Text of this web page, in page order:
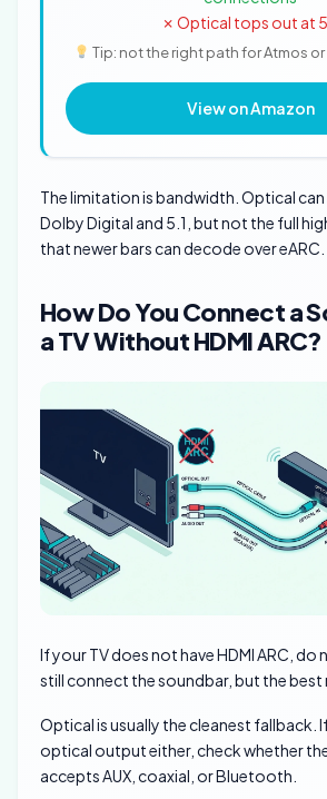
✗ Optical tops out at
Tip: not the right path for Atmos
View on Amazon
The limitation is bandwidth. Optical
Dolby Digital and 5.1, but not the full
that newer bars can decode over eARC.
How Do You Connect a
a TV Without HDMI ARC?
If your TV does not have HDMI ARC, do
still connect the soundbar, but the best
Optical is usually the cleanest fallback.
optical output either, check whether
accepts AUX, coaxial, or Bluetooth.